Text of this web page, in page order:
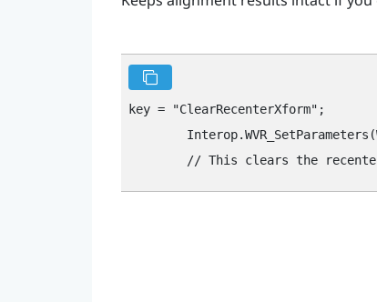
key = "‍ClearRecenterXform"‍;